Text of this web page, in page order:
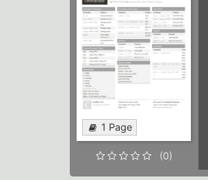
1 Page
(0)